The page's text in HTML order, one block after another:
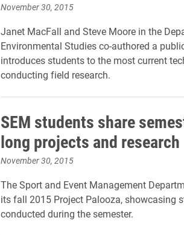
November 30, 2015
Janet MacFall and Steve Moore in the
Environmental Studies co-authored a
introduces students to the most current
conducting field research.
SEM students share
long projects and research
November 30, 2015
The Sport and Event Management
its fall 2015 Project Palooza, showcasing
conducted during the semester.